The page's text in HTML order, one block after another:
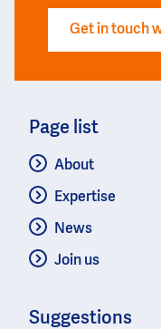
Get in touch
Page list
About
Expertise
News
Join us
Suggestions